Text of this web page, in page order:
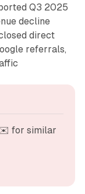
Q3 2025
decline
direct
referrals,
for similar